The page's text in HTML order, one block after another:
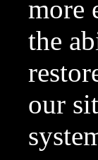
more
the
our